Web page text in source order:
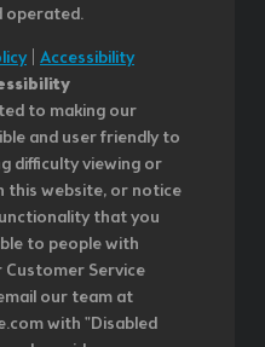
operated.
| Accessibility
to making our
and user friendly to
difficulty viewing or
this website, or notice
that you
to people with
Customer Service
our team at
with "Disabled